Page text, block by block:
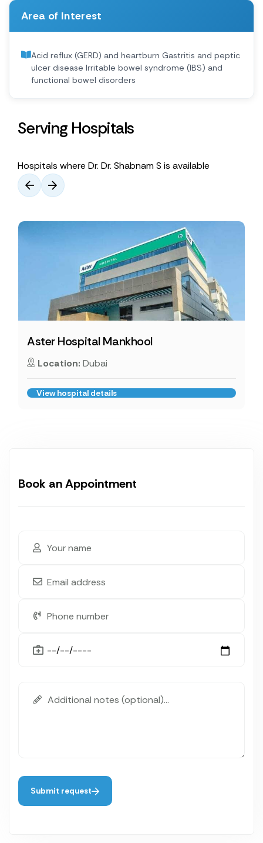
Area of Interest
Acid reflux (GERD) and heartburn Gastritis and peptic
ulcer disease Irritable bowel syndrome (IBS) and
functional bowel disorders
Serving Hospitals
Hospitals where Dr. Dr. Shabnam S is available
Aster Hospital Mankhool
Location: Dubai
View hospital details
Book an Appointment
Submit request